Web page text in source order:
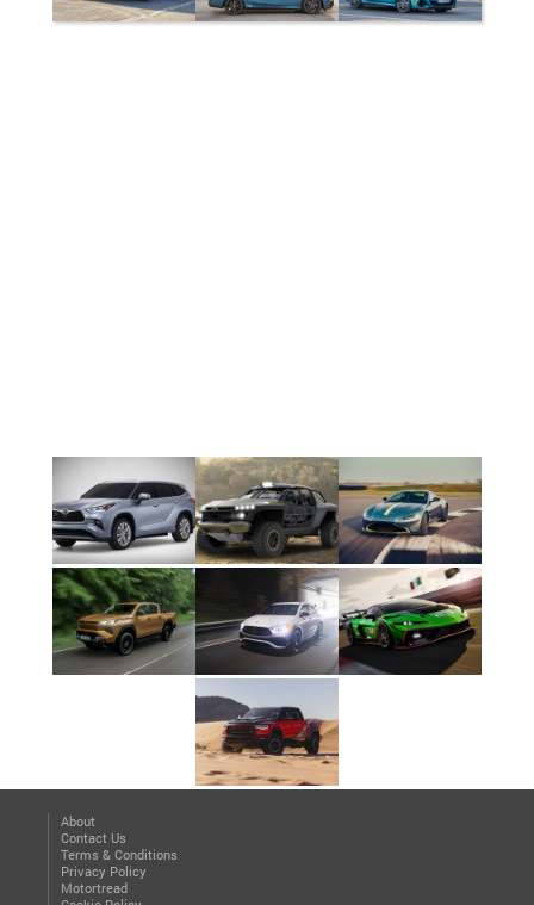
About
Contact Us
Terms & Conditions
Privacy Policy
Motortread